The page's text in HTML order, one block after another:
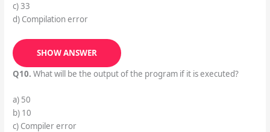
c) 33
d) Compilation error
SHOW ANSWER
Q10. What will be the output of the program if it is executed?
a) 50
b) 10
c) Compiler error